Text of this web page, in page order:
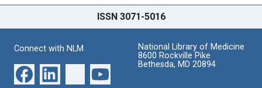
ISSN 3071-5016
Connect with NLM
National Library of Medicine
8600 Rockville Pike
Bethesda, MD 20894